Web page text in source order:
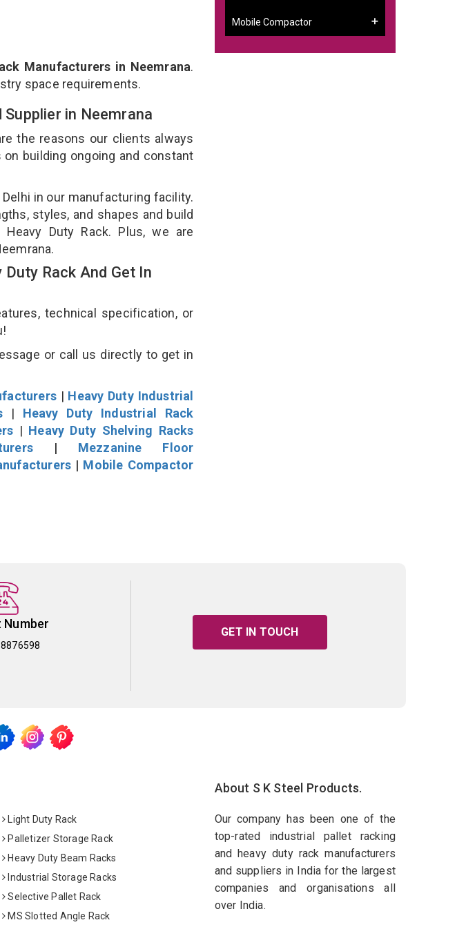
Manufacturers in Neemrana.
space requirements.
in Neemrana
the reasons our clients always
building ongoing and constant
in our manufacturing facility.
styles, and shapes and build
Duty Rack. Plus, we are
Rack And Get In
technical specification, or
or call us directly to get in
| Heavy Duty Industrial
| Heavy Duty Industrial Rack
| Heavy Duty Shelving Racks
| Mezzanine Floor
| Mobile Compactor
Mobile Compactor
GET IN TOUCH
Light Duty Rack
Palletizer Storage Rack
Heavy Duty Beam Racks
Industrial Storage Racks
Selective Pallet Rack
MS Slotted Angle Rack
About S K Steel Products.
Our company has been one of the
top-rated industrial pallet racking
and heavy duty rack manufacturers
and suppliers in India for the largest
companies and organisations all
over India.